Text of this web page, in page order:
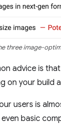
three image-
advice is
on your build
users is
basic